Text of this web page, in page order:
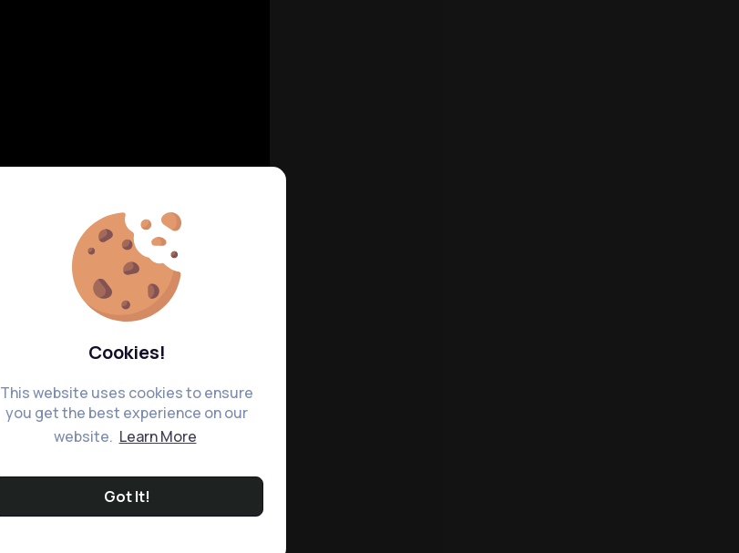
Cookies!
This website uses cookies to ensure
you get the best experience on our
website. Learn More
Got It!